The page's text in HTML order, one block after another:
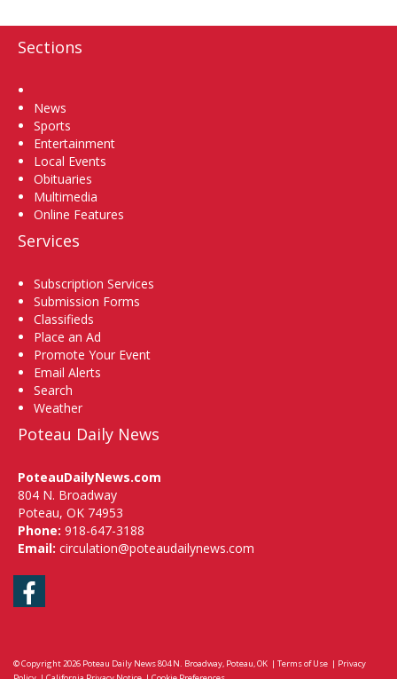
Sections
News
Sports
Entertainment
Local Events
Obituaries
Multimedia
Online Features
Services
Subscription Services
Submission Forms
Classifieds
Place an Ad
Promote Your Event
Email Alerts
Search
Weather
Poteau Daily News
PoteauDailyNews.com
804 N. Broadway
Poteau, OK 74953
Phone: 918-647-3188
Email: circulation@poteaudailynews.com
Facebook
© Copyright 2026 Poteau Daily News804 N. Broadway, Poteau, OK | Terms of Use | Privacy